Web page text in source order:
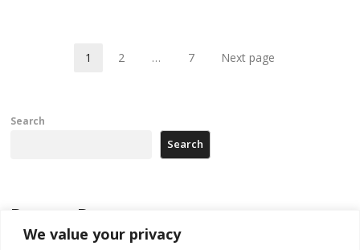
We value your privacy
Page
1 Page
2 … Page
7 Next page
Search
Search
Recent Posts